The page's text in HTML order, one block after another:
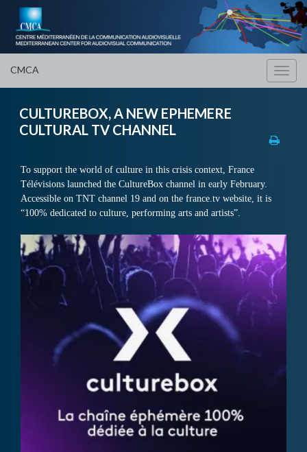
CMCA
CULTUREBOX, A NEW EPHEMERE
CULTURAL TV CHANNEL
To support the world of culture in this crisis context, France
Télévisions launched the CultureBox channel in early February.
Accessible on TNT channel 19 and on the france.tv website, it is
“100% dedicated to culture, performing arts and artists”.